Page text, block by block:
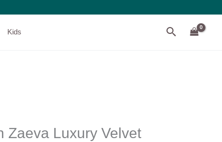
Kids Search
Zaeva Luxury Velvet